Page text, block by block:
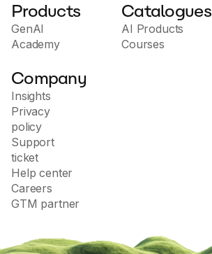
Products
GenAI
Academy
Catalogues
AI Products
Courses
Company
Insights
Privacy
policy
Support
ticket
Help center
Careers
GTM partner